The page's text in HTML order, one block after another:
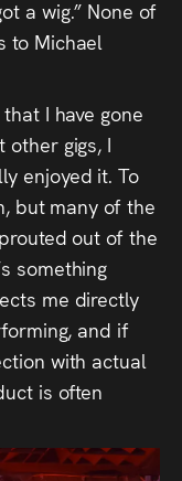
a wig.” None of
to Michael
I have gone
gigs, I
enjoyed it. To
but many of the
out of the
something
me directly
and if
with actual
is often